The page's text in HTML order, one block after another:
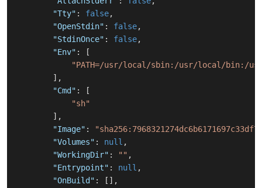
"Tty" : false,
"OpenStdin" : false,
"StdinOnce" : false,
"Env" :
[
"PATH=/usr/local/sbin:/usr/local/bin:/
] ,
"Cmd" :
[
"sh"
] ,
"Image" :
"Volumes" : null ,
"WorkingDir" : "" ,
"Entrypoint" : null ,
"OnBuild" : [ ] ,